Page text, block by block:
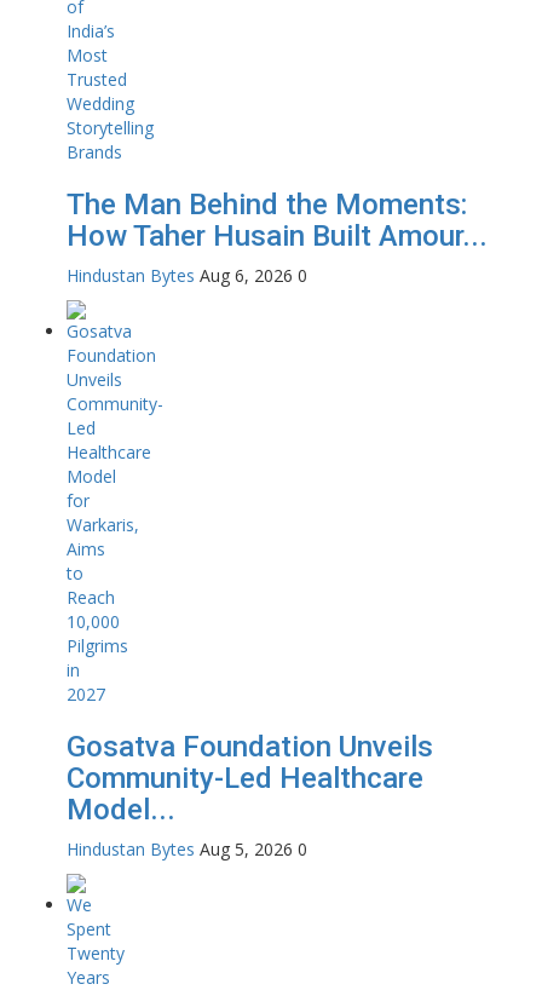
The Man Behind the Moments:
How Taher Husain Built Amour...
Hindustan Bytes Aug 6, 2026 0
Gosatva Foundation Unveils
Community-Led Healthcare
Model...
Hindustan Bytes Aug 5, 2026 0